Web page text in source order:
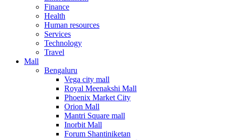
Finance
Health
Human resources
Services
Technology
Travel
Mall
Bengaluru
Vega city mall
Royal Meenakshi Mall
Phoenix Market City
Orion Mall
Mantri Square mall
Inorbit Mall
Forum Shantiniketan